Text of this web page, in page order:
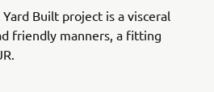
Built project is a visceral
friendly manners, a fitting